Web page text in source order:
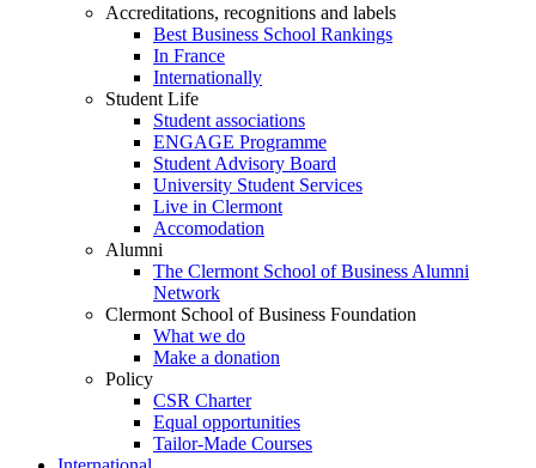
Accreditations, recognitions and labels
Best Business School Rankings
In France
Internationally
Student Life
Student associations
ENGAGE Programme
Student Advisory Board
University Student Services
Live in Clermont
Accomodation
Alumni
The Clermont School of Business Alumni
Network
Clermont School of Business Foundation
What we do
Make a donation
Policy
CSR Charter
Equal opportunities
Tailor-Made Courses